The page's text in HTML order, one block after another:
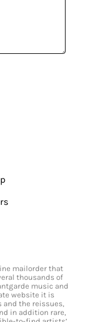
mailorder that
thousands of
music and
website it is
the reissues,
in addition rare,